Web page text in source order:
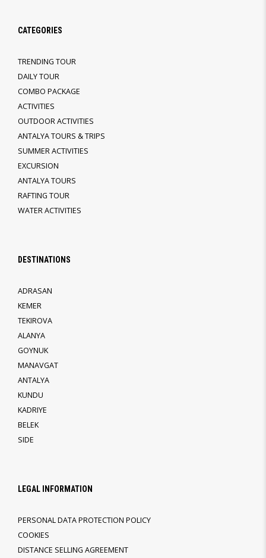
CATEGORIES
TRENDING TOUR
DAILY TOUR
COMBO PACKAGE
ACTIVITIES
OUTDOOR ACTIVITIES
ANTALYA TOURS & TRIPS
SUMMER ACTIVITIES
EXCURSION
ANTALYA TOURS
RAFTING TOUR
WATER ACTIVITIES
DESTINATIONS
ADRASAN
KEMER
TEKIROVA
ALANYA
GOYNUK
MANAVGAT
ANTALYA
KUNDU
KADRIYE
BELEK
SIDE
LEGAL INFORMATION
PERSONAL DATA PROTECTION POLICY
COOKIES
DISTANCE SELLING AGREEMENT